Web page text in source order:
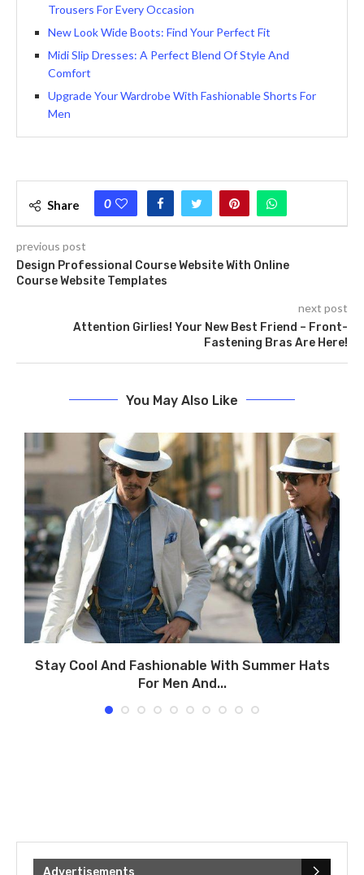
Trousers For Every Occasion
New Look Wide Boots: Find Your Perfect Fit
Midi Slip Dresses: A Perfect Blend Of Style And
Comfort
Upgrade Your Wardrobe With Fashionable Shorts For
Men
Share 0
previous post
Design Professional Course Website With Online
Course Website Templates
next post
Attention Girlies! Your New Best Friend – Front-
Fastening Bras Are Here!
You May Also Like
Stay Cool And Fashionable With Summer Hats
For Men And...
Advertisements